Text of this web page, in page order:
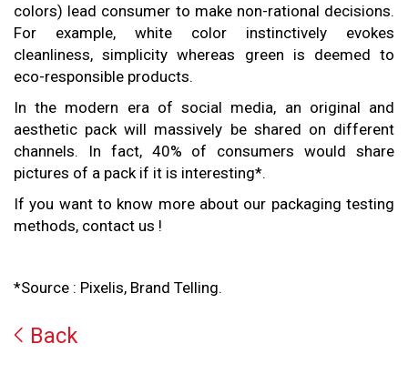
colors) lead consumer to make non-rational decisions.
For example, white color instinctively evokes
cleanliness, simplicity whereas green is deemed to
eco-responsible products.
In the modern era of social media, an original and
aesthetic pack will massively be shared on different
channels. In fact, 40% of consumers would share
pictures of a pack if it is interesting*.
If you want to know more about our packaging testing
methods, contact us !
*Source : Pixelis, Brand Telling.
Back